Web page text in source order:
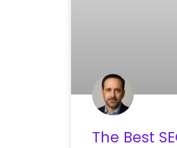
The Best